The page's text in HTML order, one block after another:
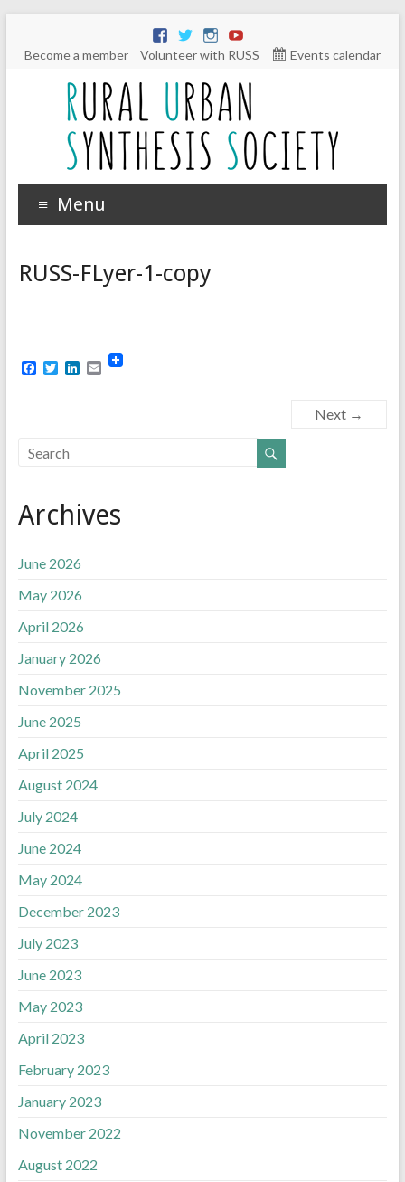
Become a member Volunteer with RUSS Events calendar
Menu
RUSS-FLyer-1-copy
F
o
T
r
L
E
Next →
Archives
June 2026
May 2026
April 2026
January 2026
November 2025
June 2025
April 2025
August 2024
July 2024
June 2024
May 2024
December 2023
July 2023
June 2023
May 2023
April 2023
February 2023
January 2023
November 2022
August 2022